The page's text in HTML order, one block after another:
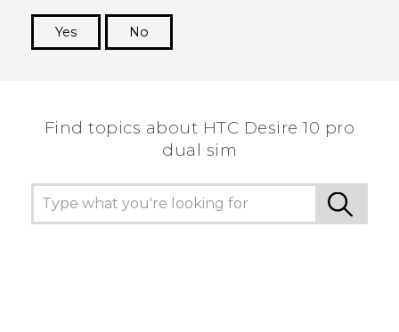
Yes
No
Find topics about HTC Desire 10 pro
dual sim